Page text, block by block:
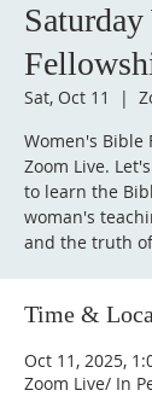
Sat, Oct 11
  |
Women's Bible
Zoom Live.
to learn the
woman's
and the truth
Time &
Oct 11, 2025,
Zoom Live/ In